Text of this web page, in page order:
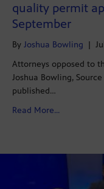
quality permit
September
By Joshua Bowling |
Attorneys opposed to
Joshua Bowling,
published…
Read More...